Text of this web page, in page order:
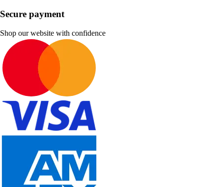
Secure payment
Shop our website with confidence